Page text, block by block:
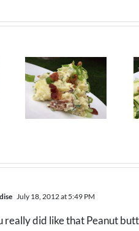
July 18, 2012 at 5:49 PM
really did like that Peanut